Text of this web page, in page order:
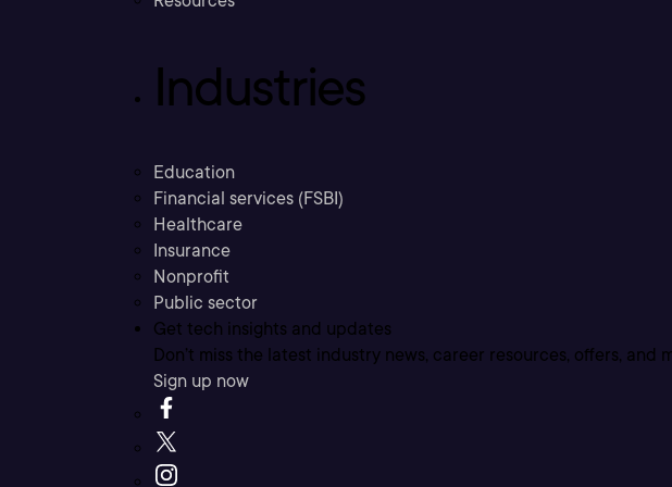
Industries
Education
Financial services (FSBI)
Healthcare
Insurance
Nonprofit
Public sector
Get tech insights and updates
Don’t miss the latest industry news, career resources, offers, and
Sign up now